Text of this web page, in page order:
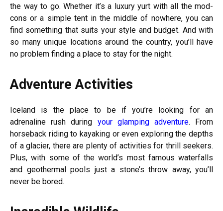
the way to go. Whether it’s a luxury yurt with all the mod-
cons or a simple tent in the middle of nowhere, you can
find something that suits your style and budget. And with
so many unique locations around the country, you’ll have
no problem finding a place to stay for the night.
Adventure Activities
Iceland is the place to be if you’re looking for an
adrenaline rush during your glamping adventure. From
horseback riding to kayaking or even exploring the depths
of a glacier, there are plenty of activities for thrill seekers.
Plus, with some of the world’s most famous waterfalls
and geothermal pools just a stone’s throw away, you’ll
never be bored.